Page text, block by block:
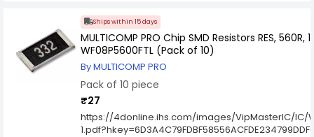
Ships within 15 days
MULTICOMP PRO Chip SMD Resistors RES, 560R,
WF08P5600FTL (Pack of 10)
By MULTICOMP PRO
Pack of 10 piece
₹27
https://4donline.ihs.com/images/VipMasterIC/IC/